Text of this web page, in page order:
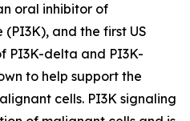
oral inhibitor of
and the first US
PI3K-delta and PI3K-
to help support the
cells. PI3K signaling